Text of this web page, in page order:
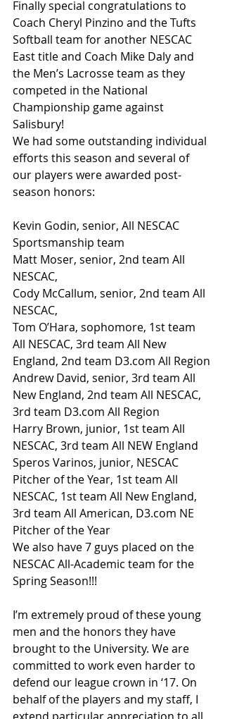
Finally special congratulations to
Coach Cheryl Pinzino and the Tufts
Softball team for another NESCAC
East title and Coach Mike Daly and
the Men’s Lacrosse team as they
competed in the National
Championship game against
Salisbury!
We had some outstanding individual
efforts this season and several of
our players were awarded post-
season honors:
Kevin Godin, senior, All NESCAC
Sportsmanship team
Matt Moser, senior, 2nd team All
NESCAC,
Cody McCallum, senior, 2nd team All
NESCAC,
Tom O’Hara, sophomore, 1st team
All NESCAC, 3rd team All New
England, 2nd team D3.com All Region
Andrew David, senior, 3rd team All
New England, 2nd team All NESCAC,
3rd team D3.com All Region
Harry Brown, junior, 1st team All
NESCAC, 3rd team All NEW England
Speros Varinos, junior, NESCAC
Pitcher of the Year, 1st team All
NESCAC, 1st team All New England,
3rd team All American, D3.com NE
Pitcher of the Year
We also have 7 guys placed on the
NESCAC All-Academic team for the
Spring Season!!!
I’m extremely proud of these young
men and the honors they have
brought to the University. We are
committed to work even harder to
defend our league crown in ‘17. On
behalf of the players and my staff, I